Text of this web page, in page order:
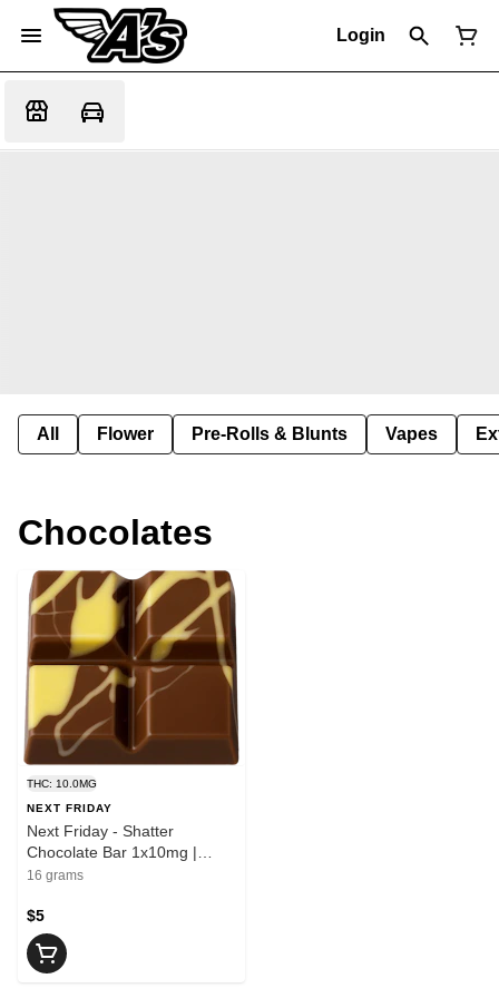
Login
All Flower Pre-Rolls & Blunts Vapes
Chocolates
THC: 10.0MG
NEXT FRIDAY
Next Friday - Shatter
Chocolate Bar 1x10mg |
10mg THC
16 grams
$5